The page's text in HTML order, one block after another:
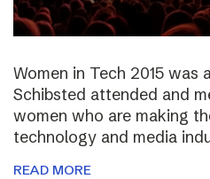
Women in Tech 2015 was
Schibsted attended and
women who are making
technology and media
READ MORE